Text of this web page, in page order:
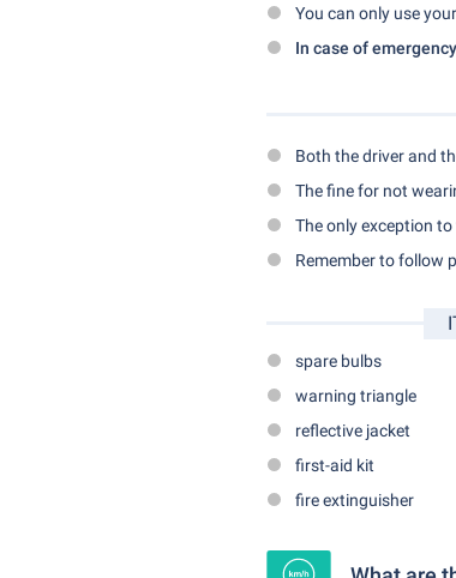
You can only use
In case of
Both the driver and
The fine for not
The only exception
Remember to follow
spare bulbs
warning triangle
reflective jacket
first-aid kit
fire extinguisher